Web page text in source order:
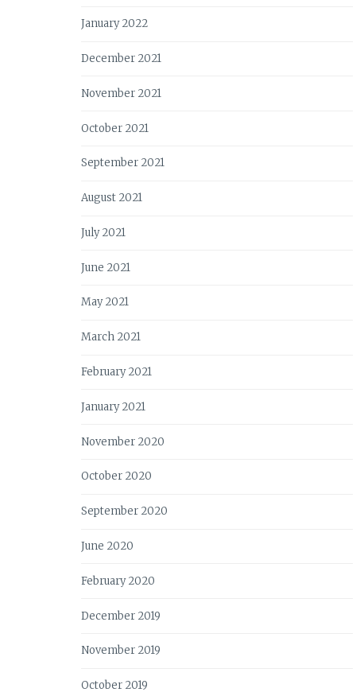
January 2022
December 2021
November 2021
October 2021
September 2021
August 2021
July 2021
June 2021
May 2021
March 2021
February 2021
January 2021
November 2020
October 2020
September 2020
June 2020
February 2020
December 2019
November 2019
October 2019